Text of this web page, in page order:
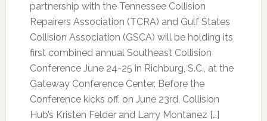
partnership with the Tennessee Collision
Repairers Association (TCRA) and Gulf States
Collision Association (GSCA) will be holding its
first combined annual Southeast Collision
Conference June 24-25 in Richburg, S.C., at the
Gateway Conference Center. Before the
Conference kicks off, on June 23rd, Collision
Hub’s Kristen Felder and Larry Montanez […]